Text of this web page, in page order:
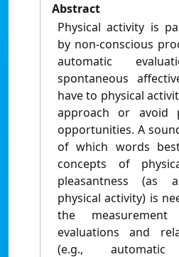
Abstract
Physical activity is
by non-conscious
automatic
spontaneous
have to physical
approach or avoid
opportunities. A
of which words
concepts of
pleasantness (as
physical activity) is
the
evaluations and
(e.g., automatic